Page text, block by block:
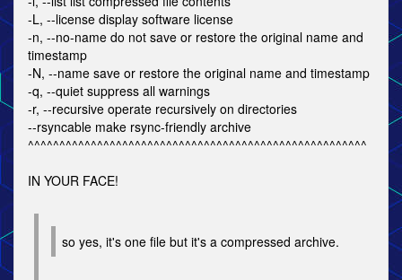
-L, --license display software license
-n, --no-name do not save or restore the original name and
timestamp
-N, --name save or restore the original name and timestamp
-q, --quiet suppress all warnings
-r, --recursive operate recursively on directories
--rsyncable make rsync-friendly archive
^^^^^^^^^^^^^^^^^^^^^^^^^^^^^^^^^^^^^^^^^^^^^^^^^^^^^^
IN YOUR FACE!
so yes, it's one file but it's a compressed archive.